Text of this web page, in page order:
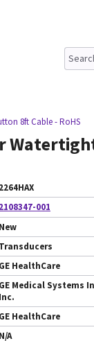
8ft Cable - RoHS
2264HAX
2108347-001
New
Transducers
GE HealthCare
GE Medical Systems
Inc.
GE HealthCare
N/A